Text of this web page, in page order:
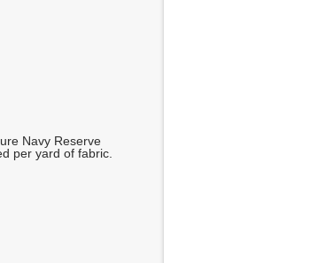
Navy Reserve
per yard of fabric.